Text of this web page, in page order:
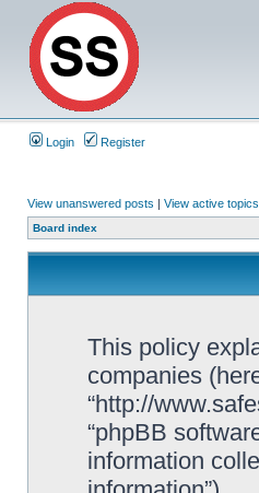
Login Register
View unanswered posts | View active topics
Board index
This policy
companies
“http://
“phpBB
information